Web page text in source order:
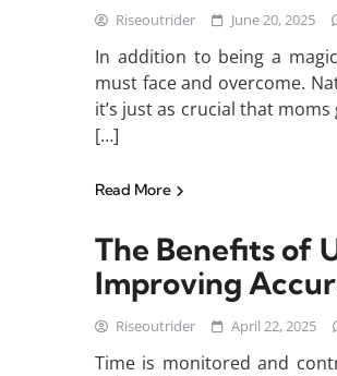
Riseoutrider June 20, 2025
In addition to being a
must face and overcome.
it’s just as crucial that
[…]
Read More
The Benefits of
Improving
Riseoutrider April 22, 2025
Time is monitored and